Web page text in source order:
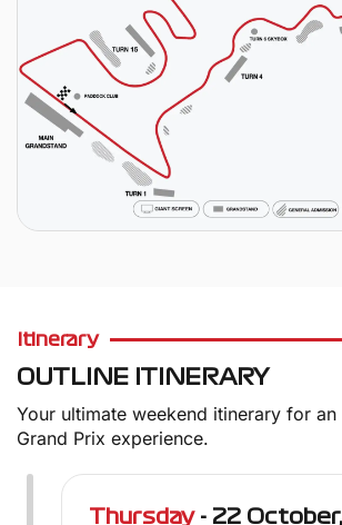
Itinerary
OUTLINE ITINERARY
Your ultimate weekend itinerary for
Grand Prix experience.
Thursday- 22